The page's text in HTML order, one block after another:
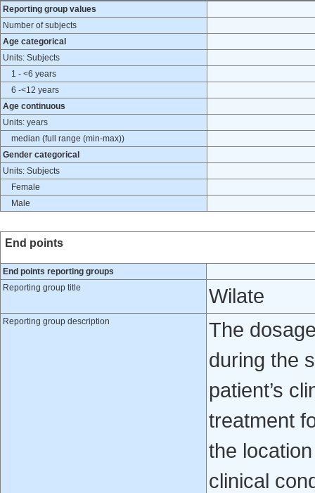
Reporting group values
Number of subjects
Age categorical
Units: Subjects
1 - <6 years
6 -<12 years
Age continuous
Units: years
median (full range (min-max))
Gender categorical
Units: Subjects
Female
Male
End points
End points reporting groups
Reporting group title
Wilate
Reporting group description
The
during the
patient’s
treatment
the
clinical